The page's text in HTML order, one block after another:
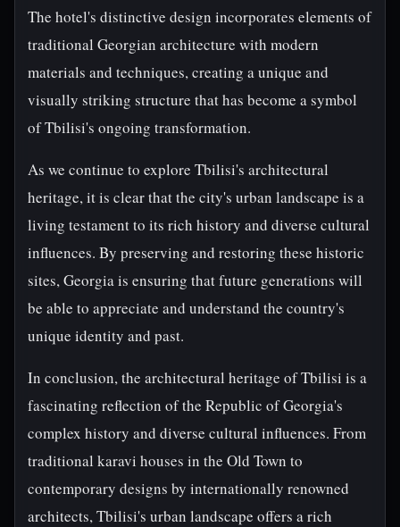
The hotel's distinctive design incorporates elements of
traditional Georgian architecture with modern
materials and techniques, creating a unique and
visually striking structure that has become a symbol
of Tbilisi's ongoing transformation.
As we continue to explore Tbilisi's architectural
heritage, it is clear that the city's urban landscape is a
living testament to its rich history and diverse cultural
influences. By preserving and restoring these historic
sites, Georgia is ensuring that future generations will
be able to appreciate and understand the country's
unique identity and past.
In conclusion, the architectural heritage of Tbilisi is a
fascinating reflection of the Republic of Georgia's
complex history and diverse cultural influences. From
traditional karavi houses in the Old Town to
contemporary designs by internationally renowned
architects, Tbilisi's urban landscape offers a rich